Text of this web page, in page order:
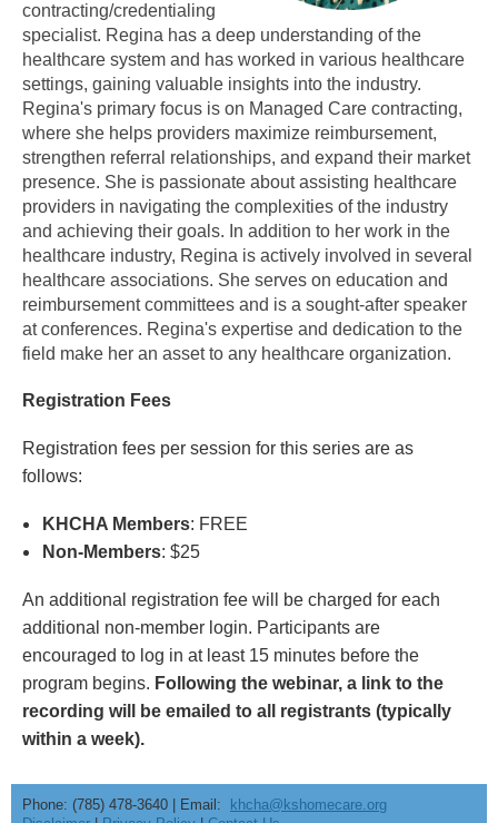
contracting/credentialing
specialist. Regina has a deep understanding of the
healthcare system and has worked in various healthcare
settings, gaining valuable insights into the industry.
Regina's primary focus is on Managed Care contracting,
where she helps providers maximize reimbursement,
strengthen referral relationships, and expand their market
presence. She is passionate about assisting healthcare
providers in navigating the complexities of the industry
and achieving their goals. In addition to her work in the
healthcare industry, Regina is actively involved in several
healthcare associations. She serves on education and
reimbursement committees and is a sought-after speaker
at conferences. Regina's expertise and dedication to the
field make her an asset to any healthcare organization.
Registration Fees
Registration fees per session for this series are as
follows:
KHCHA Members: FREE
Non-Members: $25
An additional registration fee will be charged for each
additional non-member login. Participants are
encouraged to log in at least 15 minutes before the
program begins. Following the webinar, a link to the
recording will be emailed to all registrants (typically
within a week).
Phone: (785) 478-3640 | Email:
khcha@kshomecare.org